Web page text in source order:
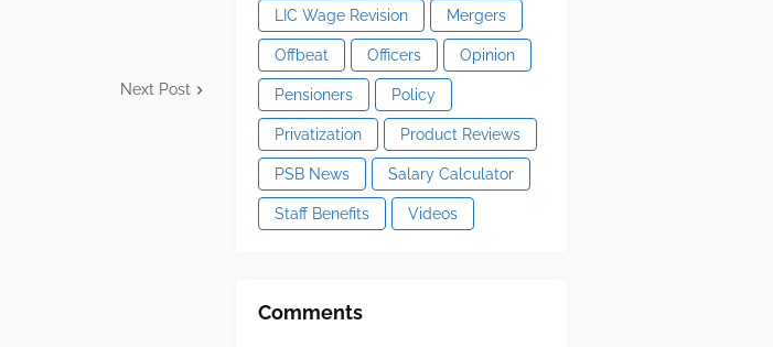
Next Post
LIC Wage Revision Mergers
Offbeat Officers Opinion
Pensioners Policy
Privatization Product Reviews
PSB News Salary Calculator
Staff Benefits Videos
Comments